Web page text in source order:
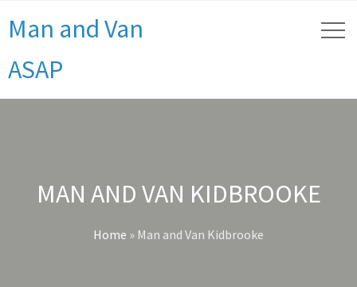
Man and Van
ASAP
MAN AND VAN KIDBROOKE
Home » Man and Van Kidbrooke